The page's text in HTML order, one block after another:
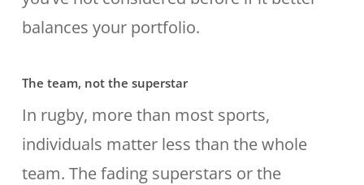
balances your portfolio.
The team, not the superstar
In rugby, more than most sports,
individuals matter less than the whole
team. The fading superstars or the